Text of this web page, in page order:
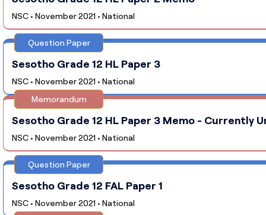
NSC • November 2021 • National
Question Paper
Sesotho Grade 12 HL Paper 3
NSC • November 2021 • National
Memorandum
Sesotho Grade 12 HL Paper 3 Memo - Currently
NSC • November 2021 • National
Question Paper
Sesotho Grade 12 FAL Paper 1
NSC • November 2021 • National